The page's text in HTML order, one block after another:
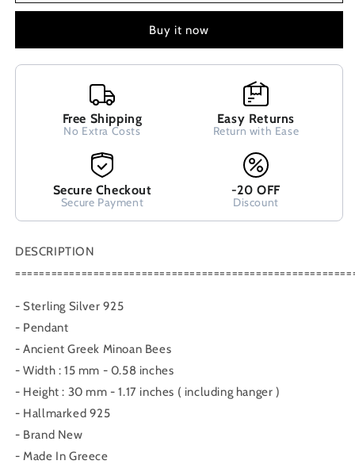
Greek
Bees
Earrings
Earrings,
Greek
Griechische
Silber
Ohrringe
Bees
Greek
Bees
Earrings
Minoan
Earrings,
Greek
Earrings,
Griechische
Silber
Ohrringe
Buy it now
Free Shipping
No Extra Costs
Easy Returns
Return with Ease
Secure Checkout
Secure Payment
-20 OFF
Discount
DESCRIPTION
- Sterling Silver 925
- Pendant
- Ancient Greek Minoan Bees
- Width : 15 mm - 0.58 inches
- Height : 30 mm - 1.17 inches ( including hanger )
- Hallmarked 925
- Brand New
- Made In Greece